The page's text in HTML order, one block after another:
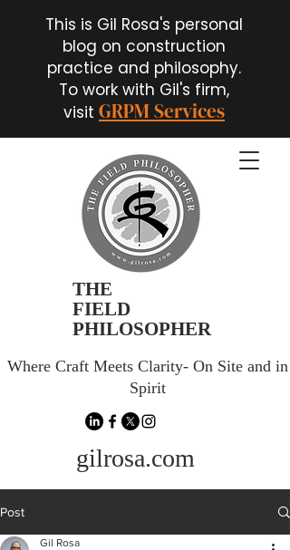
THE
FIELD
PHILOSOPHER
Where Craft Meets Clarity- On Site and in
Spirit
gilrosa.com
This is Gil Rosa's personal
blog on construction
practice and philosophy.
To work with Gil's firm,
visit GRPM Services
Post
Gil Rosa